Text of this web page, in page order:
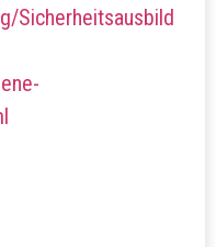
Sicherheitsausbild